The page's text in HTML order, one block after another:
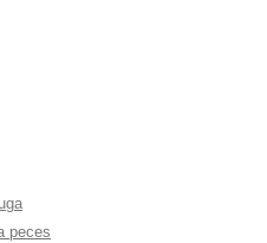
peces